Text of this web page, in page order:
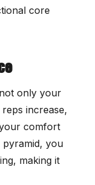
core
only your
increase,
comfort
pyramid, you
making it